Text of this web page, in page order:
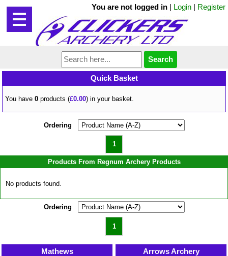
You are not logged in | Login | Register
Quick Basket
You have0 products (£0.00) in your basket.
1
Ordering
Products From Regnum Archery Products
No products found.
1
Ordering
Mathews Arrows Archery